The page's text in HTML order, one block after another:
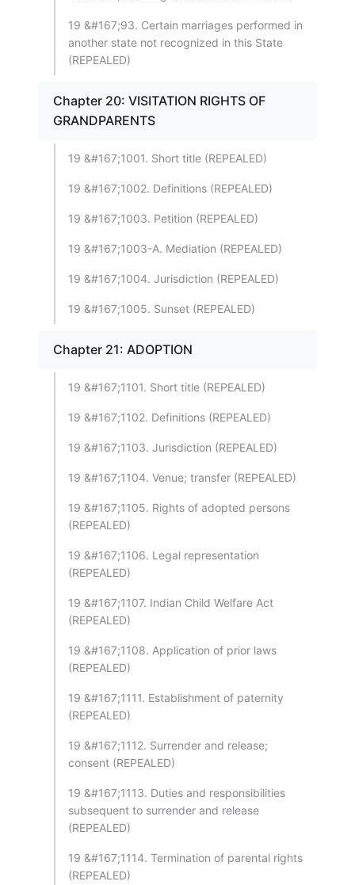
19 &#167;93. Certain marriages performed in
another state not recognized in this State
(REPEALED)
Chapter 20: VISITATION RIGHTS OF
GRANDPARENTS
19 &#167;1001. Short title (REPEALED)
19 &#167;1002. Definitions (REPEALED)
19 &#167;1003. Petition (REPEALED)
19 &#167;1003-A. Mediation (REPEALED)
19 &#167;1004. Jurisdiction (REPEALED)
19 &#167;1005. Sunset (REPEALED)
Chapter 21: ADOPTION
19 &#167;1101. Short title (REPEALED)
19 &#167;1102. Definitions (REPEALED)
19 &#167;1103. Jurisdiction (REPEALED)
19 &#167;1104. Venue; transfer (REPEALED)
19 &#167;1105. Rights of adopted persons
(REPEALED)
19 &#167;1106. Legal representation
(REPEALED)
19 &#167;1107. Indian Child Welfare Act
(REPEALED)
19 &#167;1108. Application of prior laws
(REPEALED)
19 &#167;1111. Establishment of paternity
(REPEALED)
19 &#167;1112. Surrender and release;
consent (REPEALED)
19 &#167;1113. Duties and responsibilities
subsequent to surrender and release
(REPEALED)
19 &#167;1114. Termination of parental rights
(REPEALED)